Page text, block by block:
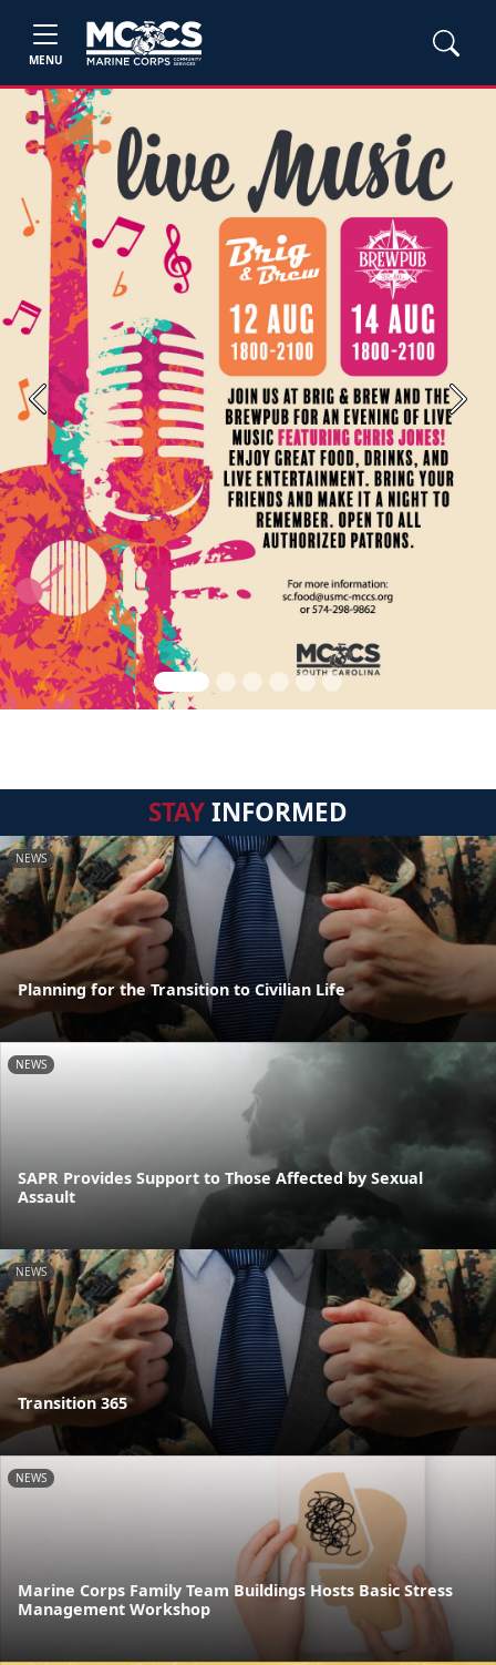
MENU
Previous Next
STAYINFORMED
NEWS
Planning for the Transition to Civilian Life
NEWS
SAPR Provides Support to Those Affected by Sexual
Assault
NEWS
Transition 365
NEWS
Marine Corps Family Team Buildings Hosts Basic Stress
Management Workshop